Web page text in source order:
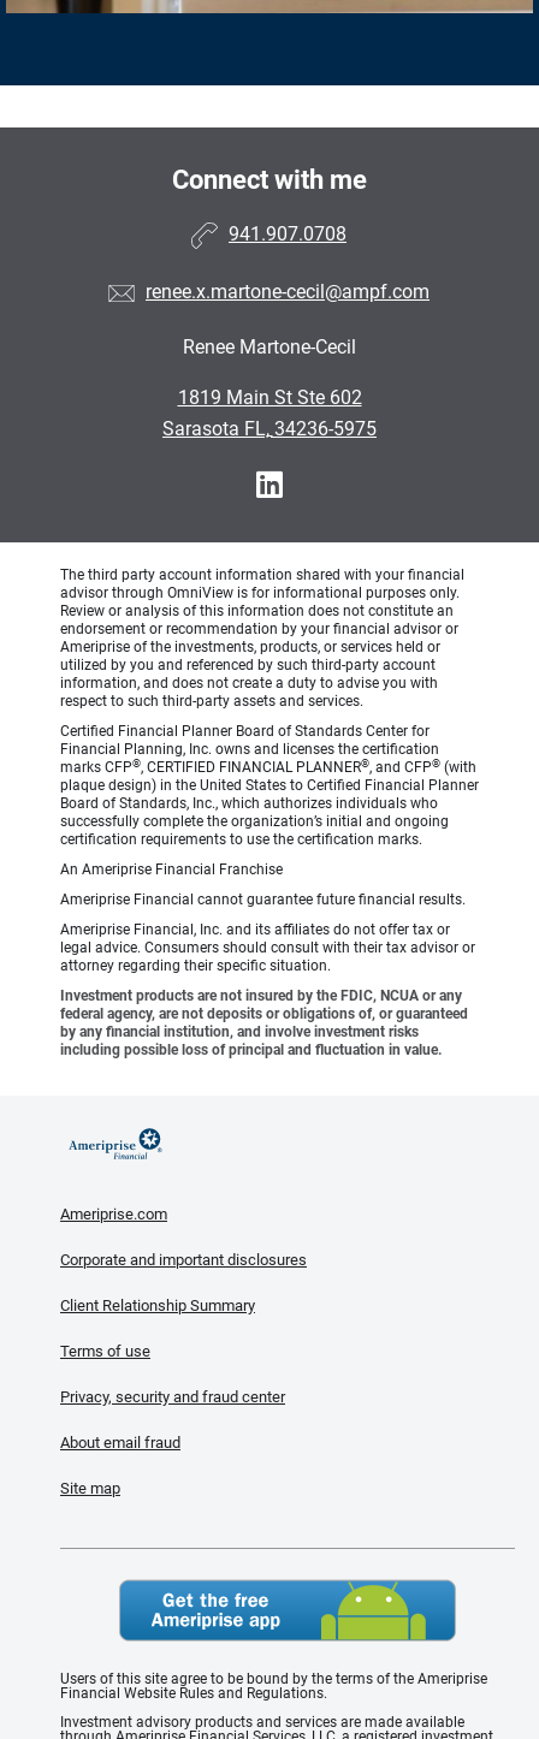
Connect with me
941.907.0708
renee.x.martone-cecil@ampf.com
Renee Martone-Cecil
1819 Main St Ste 602
•
Sarasota FL, 34236-5975
The third party account information shared with your financial
advisor through OmniView is for informational purposes only.
Review or analysis of this information does not constitute an
endorsement or recommendation by your financial advisor or
Ameriprise of the investments, products, or services held or
utilized by you and referenced by such third-party account
information, and does not create a duty to advise you with
respect to such third-party assets and services.
Certified Financial Planner Board of Standards Center for
Financial Planning, Inc. owns and licenses the certification
marks CFP®, CERTIFIED FINANCIAL PLANNER®, and CFP® (with
plaque design) in the United States to Certified Financial Planner
Board of Standards, Inc., which authorizes individuals who
successfully complete the organization’s initial and ongoing
certification requirements to use the certification marks.
An Ameriprise Financial Franchise
Ameriprise Financial cannot guarantee future financial results.
Ameriprise Financial, Inc. and its affiliates do not offer tax or
legal advice. Consumers should consult with their tax advisor or
attorney regarding their specific situation.
Investment products are not insured by the FDIC, NCUA or any
federal agency, are not deposits or obligations of, or guaranteed
by any financial institution, and involve investment risks
including possible loss of principal and fluctuation in value.
Ameriprise.com
Corporate and important disclosures
Client Relationship Summary
Terms of use
Privacy, security and fraud center
About email fraud
Site map
Users of this site agree to be bound by the terms of the Ameriprise
Financial Website Rules and Regulations.
Investment advisory products and services are made available